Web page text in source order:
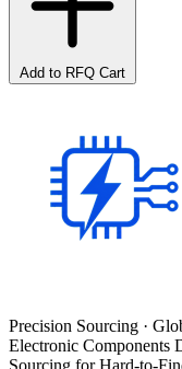
Add to RFQ Cart
Precision Sourcing ·
Electronic Components
Sourcing for Hard-to-